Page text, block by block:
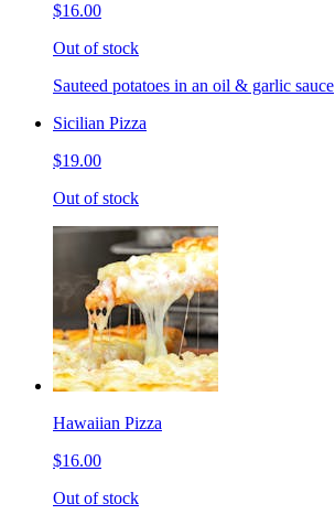
$16.00
Out of stock
Sauteed potatoes in an oil & garlic sauce
Sicilian Pizza
$19.00
Out of stock
Hawaiian Pizza
$16.00
Out of stock